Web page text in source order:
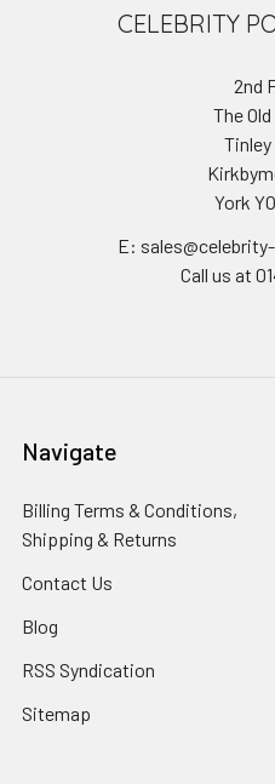
CELEBRITY
2nd
The
Tinley
York
E:
Call us at
Navigate
Billing Terms & Conditions,
Shipping & Returns
Contact Us
Blog
RSS Syndication
Sitemap